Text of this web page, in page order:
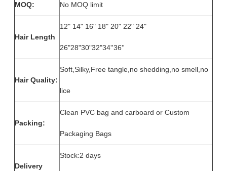
MOQ: No MOQ limit
Hair Length
12" 14" 16" 18" 20" 22" 24"
26"28"30"32"34''36''
Hair Quality:
Soft,Silky,Free tangle,no shedding,no smell,no
lice
Packing:
Clean PVC bag and carboard or Custom
Packaging Bags
Delivery
Stock:2 days